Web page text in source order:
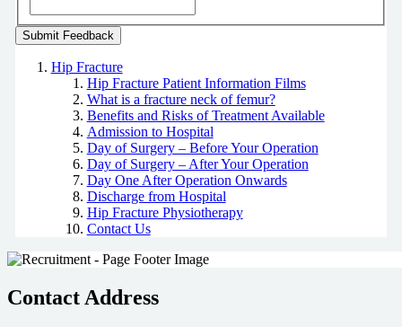
Hip Fracture
Hip Fracture Patient Information Films
What is a fracture neck of femur?
Benefits and Risks of Treatment Available
Admission to Hospital
Day of Surgery – Before Your Operation
Day of Surgery – After Your Operation
Day One After Operation Onwards
Discharge from Hospital
Hip Fracture Physiotherapy
Contact Us
Contact Address